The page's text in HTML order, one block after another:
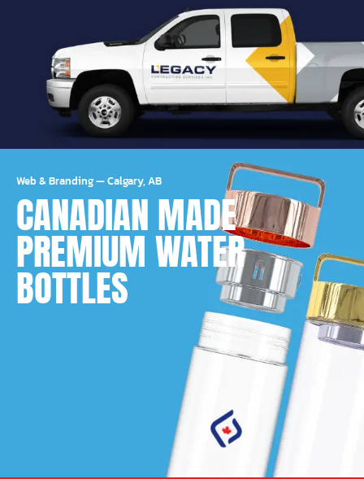
Web & Branding—Calgary, AB
CANADIAN MADE
PREMIUM WATER
BOTTLES